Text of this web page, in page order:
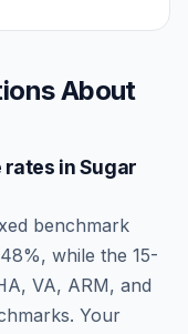
About
rates inSugar
benchmark
%, while the 15-
VA, ARM, and
Your